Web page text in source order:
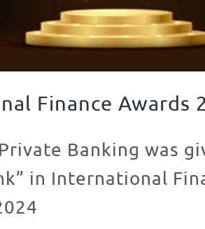
Finance Awards
Banking was
in International